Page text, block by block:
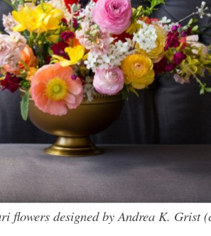
flowers designed by Andrea K. Grist